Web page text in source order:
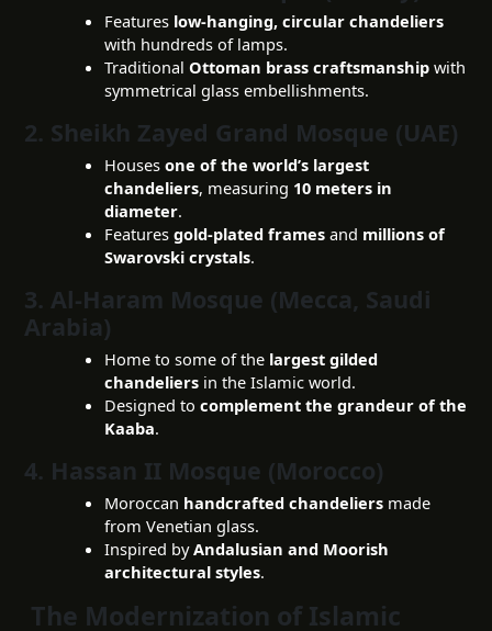
Features low-hanging, circular chandeliers
with hundreds of lamps.
TraditionalOttoman brass craftsmanship with
symmetrical glass embellishments.
2. Sheikh Zayed Grand Mosque (UAE)
Housesone of the world’s largest
chandeliers, measuring 10 meters in
diameter.
Featuresgold-plated frames and millions of
Swarovski crystals.
3. Al-Haram Mosque (Mecca, Saudi
Arabia)
Home to some of the largest gilded
chandeliers in the Islamic world.
Designed tocomplement the grandeur of the
Kaaba.
4. Hassan II Mosque (Morocco)
Moroccan handcrafted chandeliers made
from Venetian glass.
Inspired byAndalusian and Moorish
architectural styles.
The Modernization of Islamic